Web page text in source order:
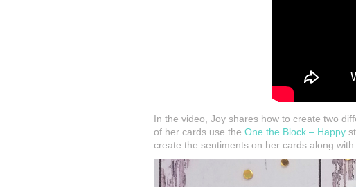
In the video, Joy shares how to create two
of her cards use the One the Block – Happy
create the sentiments on her cards along